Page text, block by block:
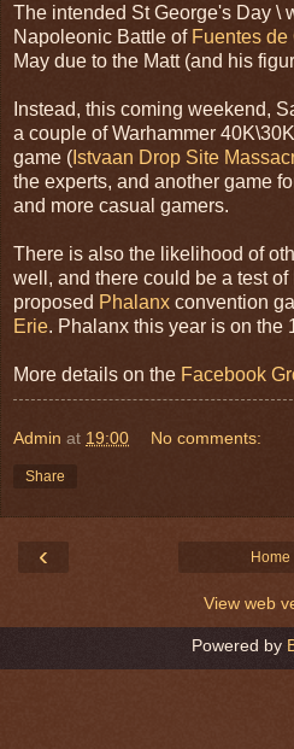
The intended St George's Day \
Napoleonic Battle of Fuentes de
May due to the Matt (and his
Instead, this coming weekend,
a couple of Warhammer
game ( Istvaan Drop Site
the experts, and another game
and more casual gamers.
There is also the likelihood of
well, and there could be a test
proposed Phalanx convention
Erie. Phalanx this year is on the
More details on the Facebook
Admin at 19:00 No comments:
Share
‹ Home
View web
Powered by